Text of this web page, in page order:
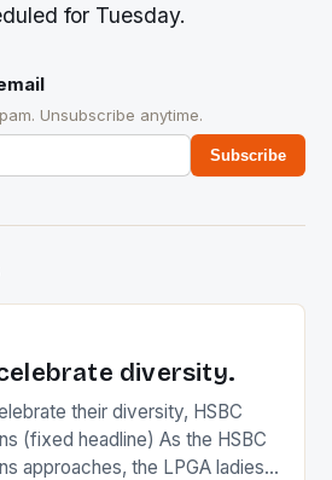
for Tuesday.
Unsubscribe anytime.
Subscribe
diversity.
their diversity, HSBC
(fixed headline) As the HSBC
approaches, the LPGA ladies